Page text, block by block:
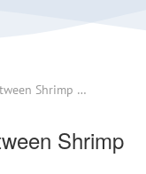
What's the Difference Between Shrimp and Prawns?
Shrimp